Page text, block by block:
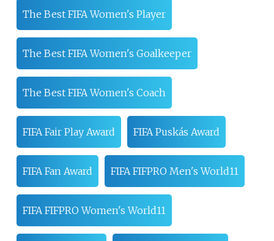
The Best FIFA Women's Player
The Best FIFA Women's Goalkeeper
The Best FIFA Women's Coach
FIFA Fair Play Award FIFA Puskás Award
FIFA Fan Award FIFA FIFPRO Men's World11
FIFA FIFPRO Women's World11